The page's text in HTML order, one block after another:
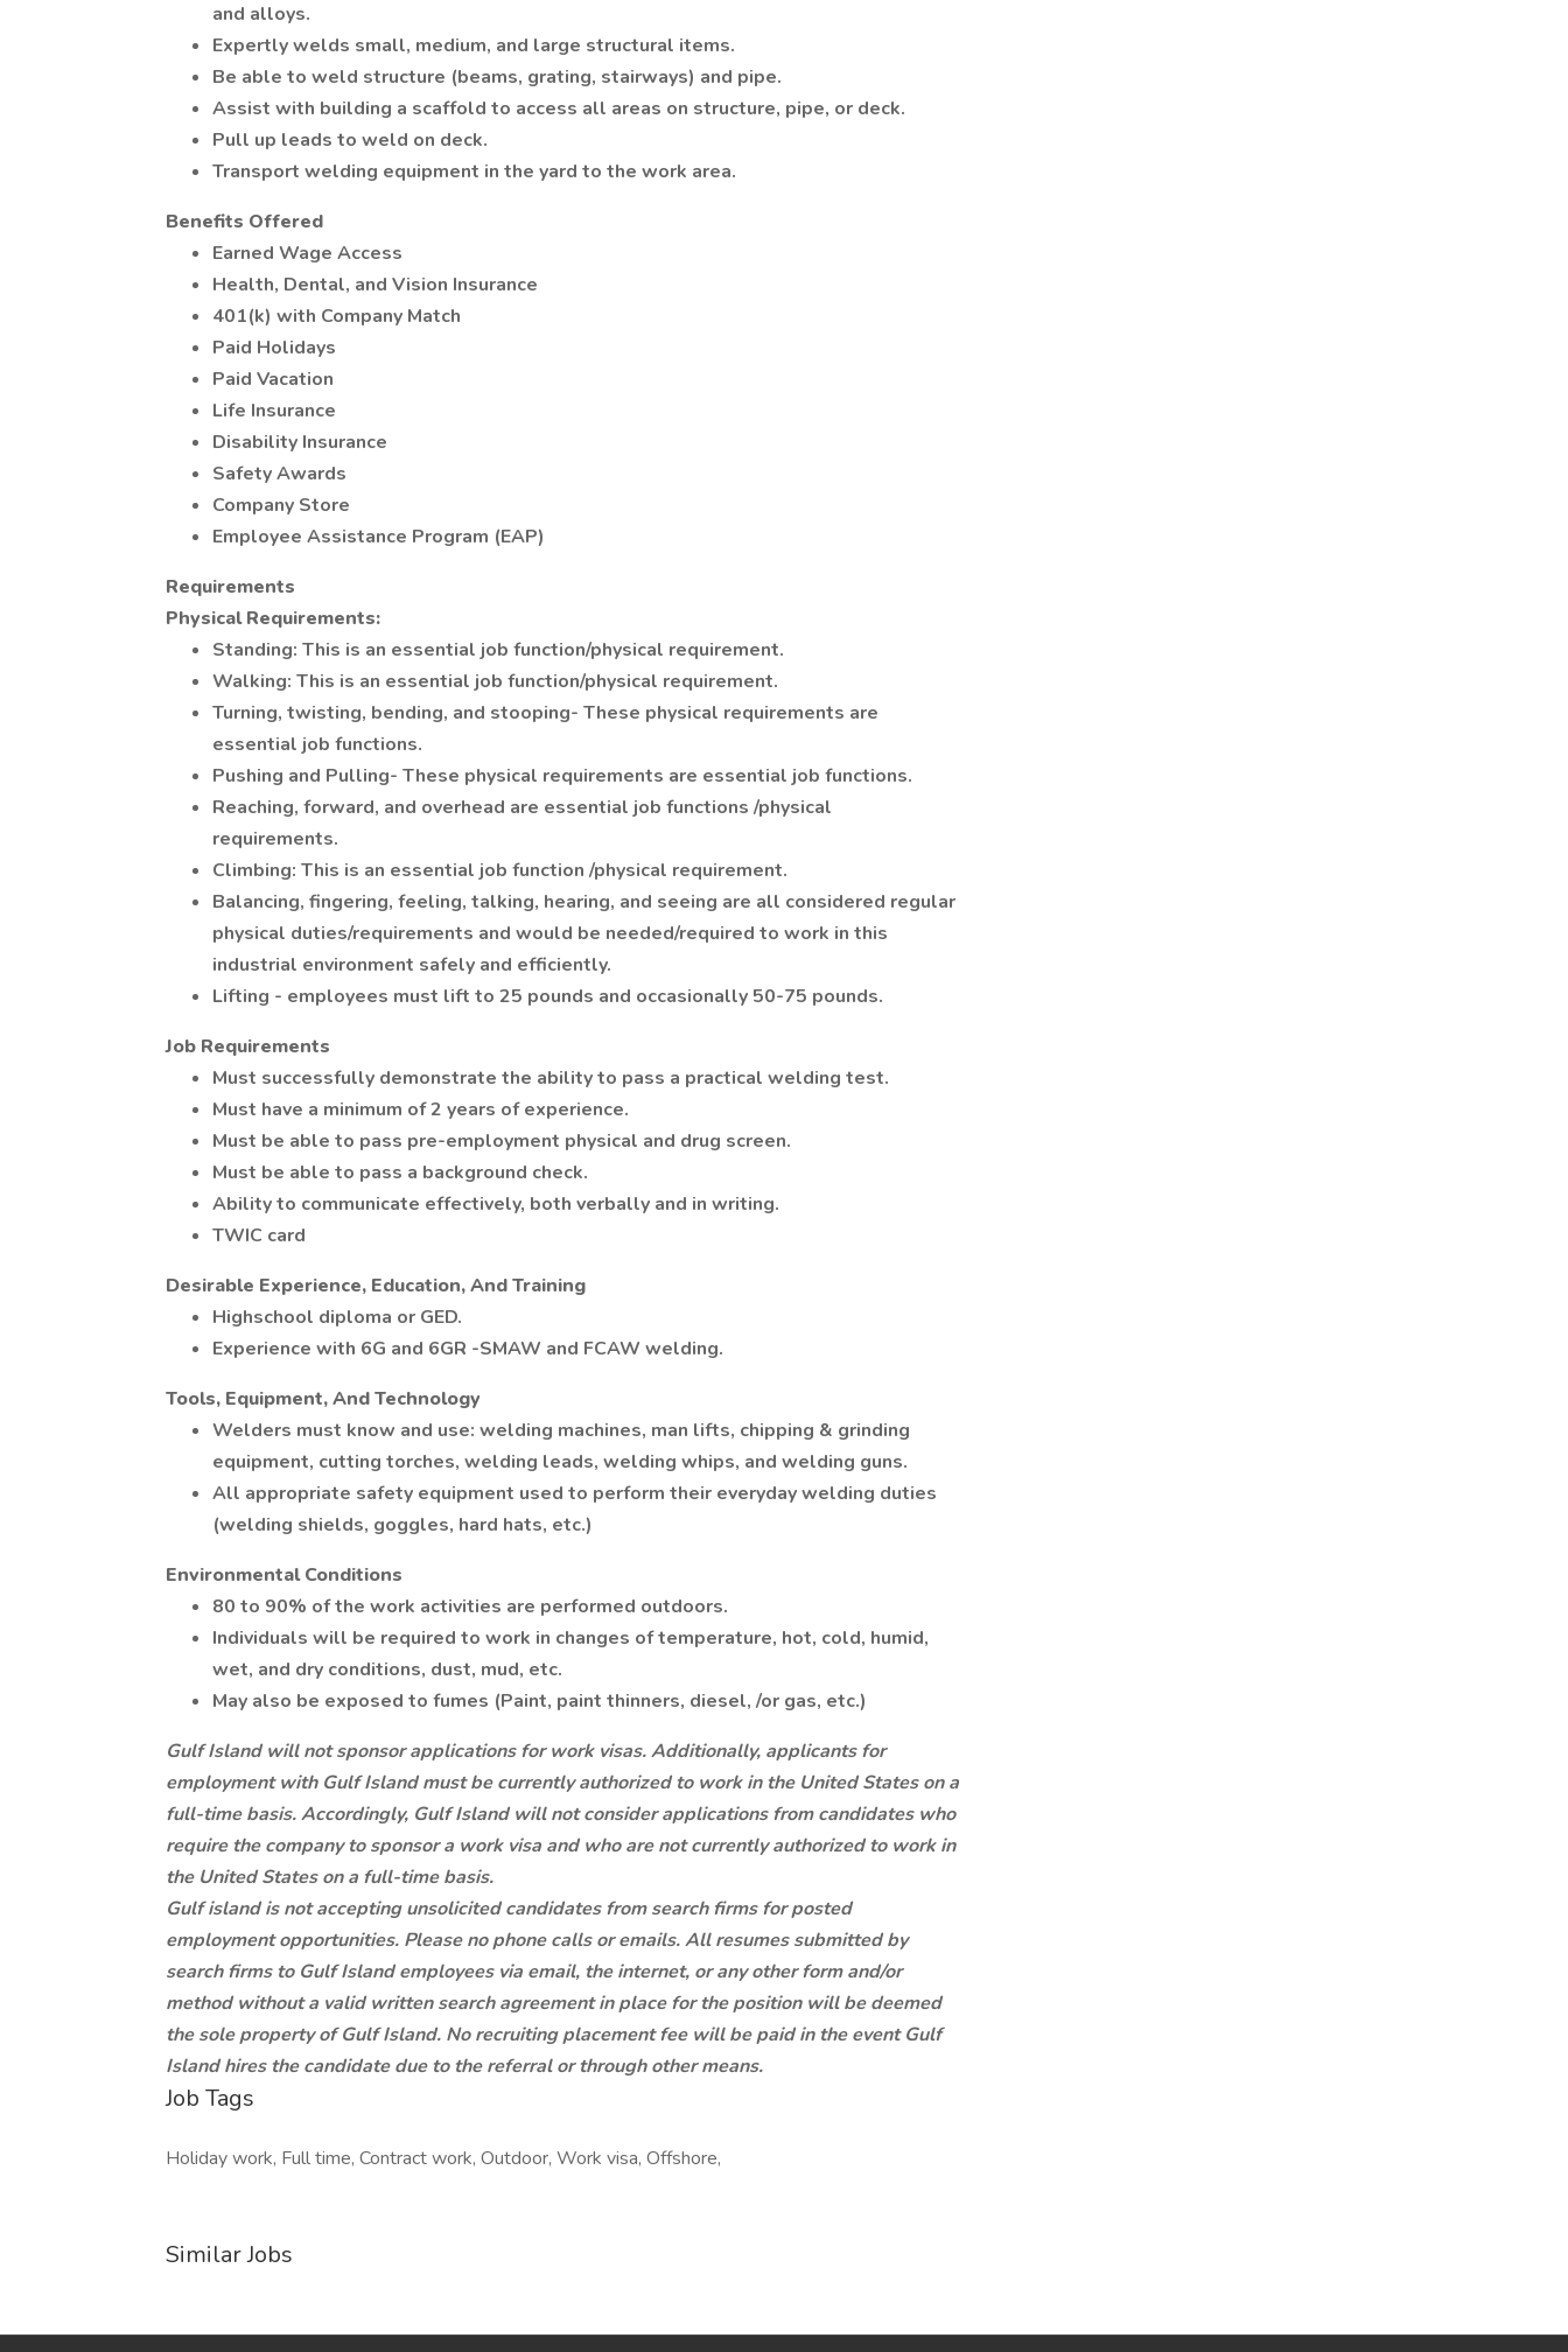
and alloys.
Expertly welds small, medium, and large structural items.
Be able to weld structure (beams, grating, stairways) and pipe.
Assist with building a scaffold to access all areas on structure, pipe, or deck.
Pull up leads to weld on deck.
Transport welding equipment in the yard to the work area.
Benefits Offered
Earned Wage Access
Health, Dental, and Vision Insurance
401(k) with Company Match
Paid Holidays
Paid Vacation
Life Insurance
Disability Insurance
Safety Awards
Company Store
Employee Assistance Program (EAP)
Requirements
Physical Requirements:
Standing: This is an essential job function/physical requirement.
Walking: This is an essential job function/physical requirement.
Turning, twisting, bending, and stooping- These physical requirements are
essential job functions.
Pushing and Pulling- These physical requirements are essential job functions.
Reaching, forward, and overhead are essential job functions /physical
requirements.
Climbing: This is an essential job function /physical requirement.
Balancing, fingering, feeling, talking, hearing, and seeing are all considered regular
physical duties/requirements and would be needed/required to work in this
industrial environment safely and efficiently.
Lifting - employees must lift to 25 pounds and occasionally 50-75 pounds.
Job Requirements
Must successfully demonstrate the ability to pass a practical welding test.
Must have a minimum of 2 years of experience.
Must be able to pass pre-employment physical and drug screen.
Must be able to pass a background check.
Ability to communicate effectively, both verbally and in writing.
TWIC card
Desirable Experience, Education, And Training
Highschool diploma or GED.
Experience with 6G and 6GR -SMAW and FCAW welding.
Tools, Equipment, And Technology
Welders must know and use: welding machines, man lifts, chipping & grinding
equipment, cutting torches, welding leads, welding whips, and welding guns.
All appropriate safety equipment used to perform their everyday welding duties
(welding shields, goggles, hard hats, etc.)
Environmental Conditions
80 to 90% of the work activities are performed outdoors.
Individuals will be required to work in changes of temperature, hot, cold, humid,
wet, and dry conditions, dust, mud, etc.
May also be exposed to fumes (Paint, paint thinners, diesel, /or gas, etc.)
Gulf Island will not sponsor applications for work visas. Additionally, applicants for
employment with Gulf Island must be currently authorized to work in the United States on a
full-time basis. Accordingly, Gulf Island will not consider applications from candidates who
require the company to sponsor a work visa and who are not currently authorized to work in
the United States on a full-time basis.
Gulf island is not accepting unsolicited candidates from search firms for posted
employment opportunities. Please no phone calls or emails. All resumes submitted by
search firms to Gulf Island employees via email, the internet, or any other form and/or
method without a valid written search agreement in place for the position will be deemed
the sole property of Gulf Island. No recruiting placement fee will be paid in the event Gulf
Island hires the candidate due to the referral or through other means.
Job Tags
Holiday work, Full time, Contract work, Outdoor, Work visa, Offshore,
Similar Jobs